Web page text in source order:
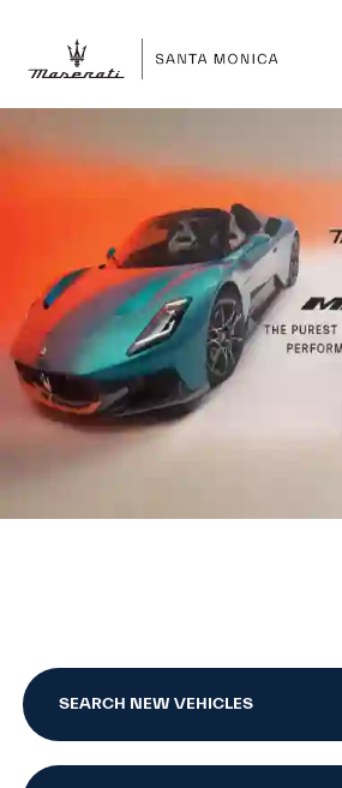
SEARCH NEW VEHICLES